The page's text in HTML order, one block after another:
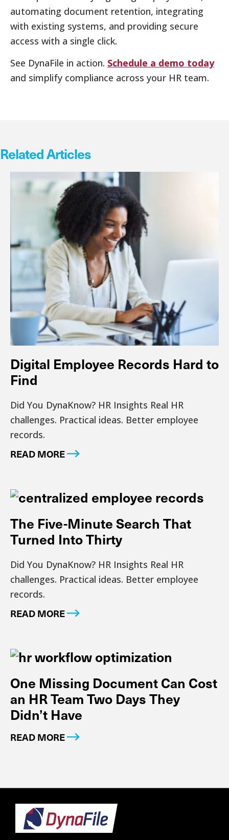
automating document retention, integrating
with existing systems, and providing secure
access with a single click.
See DynaFile in action. Schedule a demo today
and simplify compliance across your HR team.
Related Articles
Digital Employee Records Hard to
Find
Did You DynaKnow? HR Insights Real HR
challenges. Practical ideas. Better employee
records.
READ MORE
The Five-Minute Search That
Turned Into Thirty
Did You DynaKnow? HR Insights Real HR
challenges. Practical ideas. Better employee
records.
READ MORE
One Missing Document Can Cost
an HR Team Two Days They
Didn’t Have
READ MORE
Footer